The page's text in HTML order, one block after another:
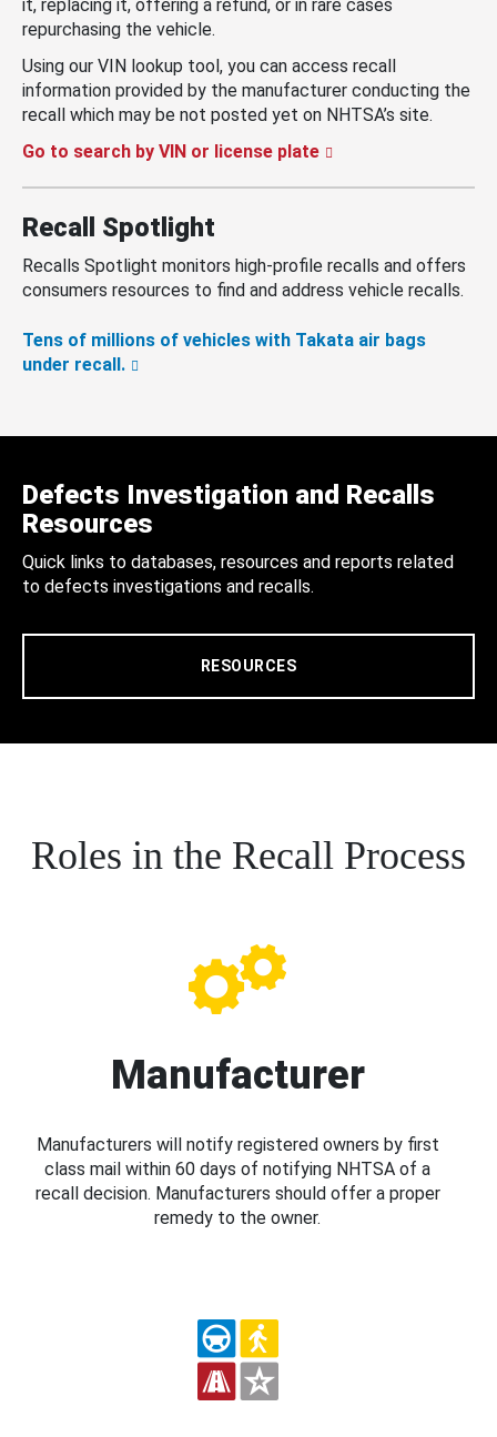
it, replacing it, offering a refund, or in rare cases
repurchasing the vehicle.
Using our VIN lookup tool, you can access recall
information provided by the manufacturer conducting the
recall which may be not posted yet on NHTSA’s site.
Go to search by VIN or license plate
Recall Spotlight
Recalls Spotlight monitors high-profile recalls and offers
consumers resources to find and address vehicle recalls.
Tens of millions of vehicles with Takata air bags
under recall.
Defects Investigation and Recalls
Resources
Quick links to databases, resources and reports related
to defects investigations and recalls.
RESOURCES
Roles in the Recall Process
Manufacturer
Manufacturers will notify registered owners by first
class mail within 60 days of notifying NHTSA of a
recall decision. Manufacturers should offer a proper
remedy to the owner.